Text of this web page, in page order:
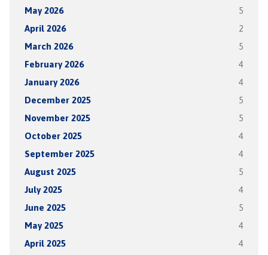
May 2026 5
April 2026 2
March 2026 5
February 2026 4
January 2026 4
December 2025 5
November 2025 5
October 2025 4
September 2025 4
August 2025 5
July 2025 4
June 2025 5
May 2025 4
April 2025 4